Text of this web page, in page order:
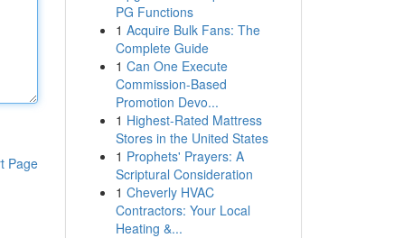
Page
PG Functions
1 Acquire Bulk Fans: The
Complete Guide
1 Can One Execute
Commission-Based
Promotion Devo...
1 Highest-Rated Mattress
Stores in the United States
1 Prophets' Prayers: A
Scriptural Consideration
1 Cheverly HVAC
Contractors: Your Local
Heating &...